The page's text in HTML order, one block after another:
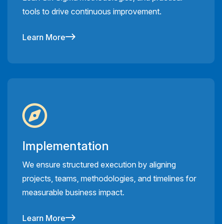
tools to drive continuous improvement.
Learn More
Implementation
We ensure structured execution by aligning
projects, teams, methodologies, and timelines for
measurable business impact.
Learn More